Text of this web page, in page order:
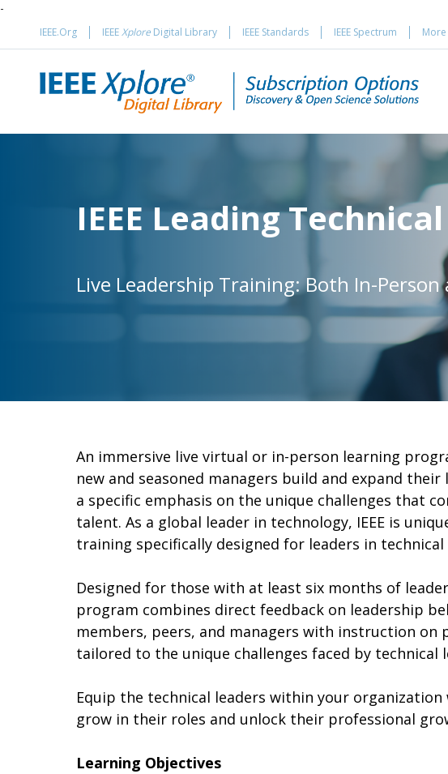
-
IEEE.Org IEEEXploreDigital Library IEEE Standards IEEE Spectrum More
IEEE Leading
Live Leadership Training: Both In-
An immersive live virtual or in-person learning
new and seasoned managers build and expand
a specific emphasis on the unique challenges that
talent. As a global leader in technology, IEEE is
training specifically designed for leaders in technical
Designed for those with at least six months of
program combines direct feedback on leadership
members, peers, and managers with instruction on
tailored to the unique challenges faced by technical
Equip the technical leaders within your
grow in their roles and unlock their professional
Learning Objectives